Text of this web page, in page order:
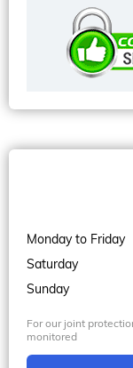
Monday to Friday
Saturday
Sunday
For our joint
monitored